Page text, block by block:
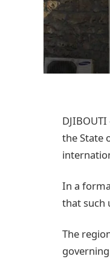
the State
In a
that such
The